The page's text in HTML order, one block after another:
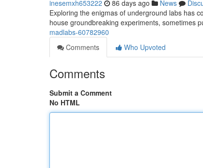
inesemxh653222 86 days ago News
Exploring the enigmas of underground labs has
house groundbreaking experiments, sometimes
madlabs-60782960
Comments
Who Upvoted
Comments
Submit a Comment
No HTML